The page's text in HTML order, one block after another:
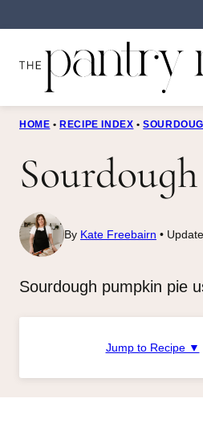
content
HOME • RECIPE INDEX •
By Kate Freebairn
Sourdough pumpkin pie
Jump to Recipe ▼